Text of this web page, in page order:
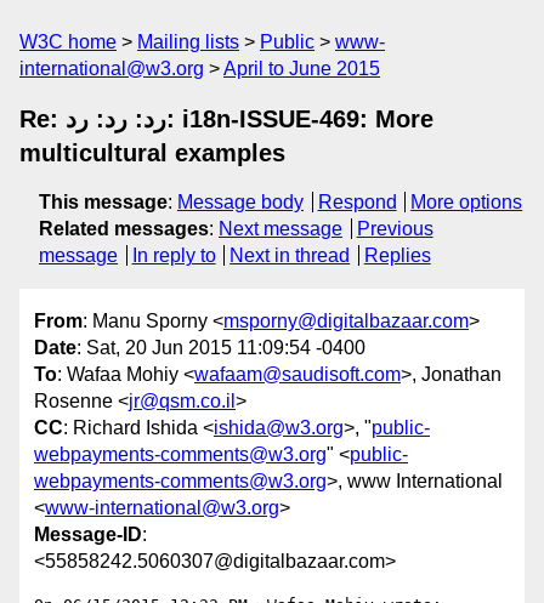
W3C home Mailing lists Public
www-
international@w3.org
April to June 2015
Re: رد: رد: رد: i18n-ISSUE-469: More
multicultural examples
This message: Message body Respond
More options
Related messages: Next message
Previous
message
In reply to Next in thread Replies
From: Manu Sporny <msporny@digitalbazaar.com>
Date: Sat, 20 Jun 2015 11:09:54 -0400
To: Wafaa Mohiy <wafaam@saudisoft.com>, Jonathan
Rosenne <jr@qsm.co.il >
CC: Richard Ishida <ishida@w3.org>, "public-
webpayments-comments@w3.org" <public-
webpayments-comments@w3.org>, www International
<www-international@w3.org>
Message-ID:
<55858242.5060307@digitalbazaar.com>